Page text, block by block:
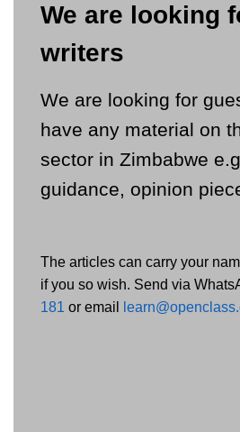
We are looking
writers
We are looking for
have any material on
sector in Zimbabwe
guidance, opinion
The articles can carry your
if you so wish. Send via
181 or email